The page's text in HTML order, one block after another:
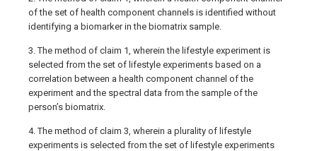
of the set of health component channels is identified without
identifying a biomarker in the biomatrix sample.
3. The method of claim 1, wherein the lifestyle experiment is
selected from the set of lifestyle experiments based on a
correlation between a health component channel of the
experiment and the spectral data from the sample of the
person’s biomatrix.
4. The method of claim 3, wherein a plurality of lifestyle
experiments is selected from the set of lifestyle experiments